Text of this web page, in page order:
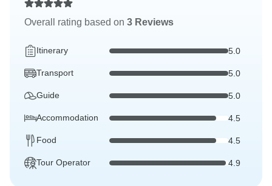
Overall rating based on 3 Reviews
Itinerary 5.0
Transport 5.0
Guide 5.0
Accommodation 4.5
Food 4.5
Tour Operator 4.9